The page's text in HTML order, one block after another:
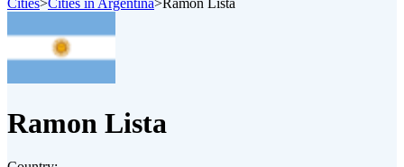
Cities>Cities in Argentina>Ramon Lista
Ramon Lista